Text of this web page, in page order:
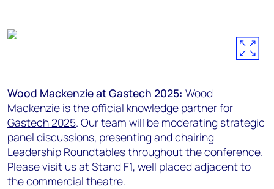
Wood Mackenzie at Gastech 2025: Wood
Mackenzie is the official knowledge partner for
Gastech 2025. Our team will be moderating strategic
panel discussions, presenting and chairing
Leadership Roundtables throughout the conference.
Please visit us at Stand F1, well placed adjacent to
the commercial theatre.